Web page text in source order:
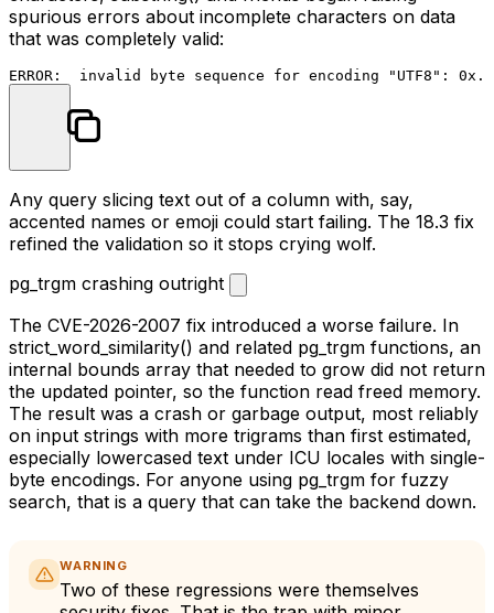
spurious errors about incomplete characters on data
that was completely valid:
Any query slicing text out of a column with, say,
accented names or emoji could start failing. The 18.3 fix
refined the validation so it stops crying wolf.
pg_trgm crashing outright
The CVE-2026-2007 fix introduced a worse failure. In
strict_word_similarity() and related pg_trgm functions, an
internal bounds array that needed to grow did not return
the updated pointer, so the function read freed memory.
The result was a crash or garbage output, most reliably
on input strings with more trigrams than first estimated,
especially lowercased text under ICU locales with single-
byte encodings. For anyone using pg_trgm for fuzzy
search, that is a query that can take the backend down.
WARNING
Two of these regressions were themselves